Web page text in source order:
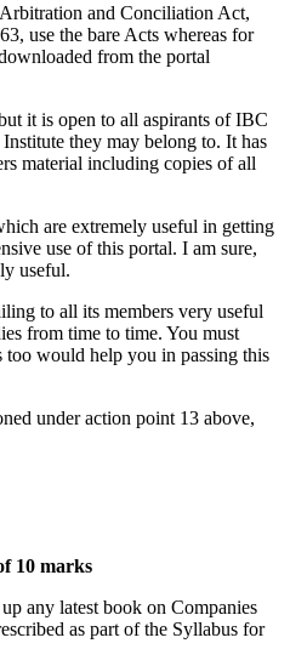
and Conciliation Act,
use the bare Acts whereas for
from the portal
it is open to all aspirants of IBC
they may belong to. It has
material including copies of all
are extremely useful in getting
use of this portal. I am sure,
useful.
to all its members very useful
from time to time. You must
too would help you in passing this
under action point 13 above,
10 marks
any latest book on Companies
as part of the Syllabus for